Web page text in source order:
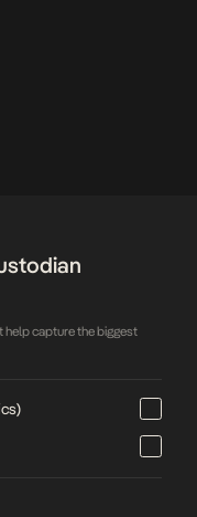
capture the biggest